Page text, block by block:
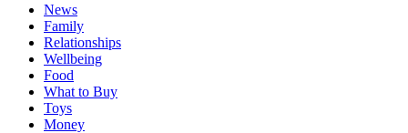
News
Family
Relationships
Wellbeing
Food
What to Buy
Toys
Money